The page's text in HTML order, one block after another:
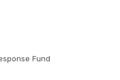
Fund